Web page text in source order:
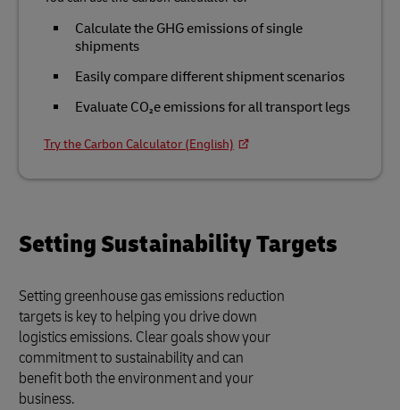
Calculate the GHG emissions of single
shipments
Easily compare different shipment scenarios
Evaluate CO₂e emissions for all transport legs
Try the Carbon Calculator (English)
Setting Sustainability Targets
Setting greenhouse gas emissions reduction
targets is key to helping you drive down
logistics emissions. Clear goals show your
commitment to sustainability and can
benefit both the environment and your
business.